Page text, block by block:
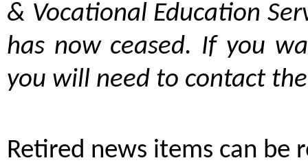
& Vocational Education
has now ceased. If you
you will need to contact
Retired news items can be